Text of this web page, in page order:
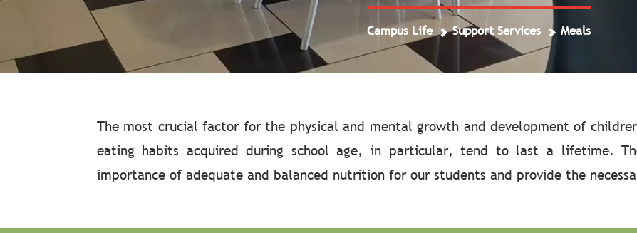
Campus Life Support Services Meals
The most crucial factor for the physical and mental growth and development of
eating habits acquired during school age, in particular, tend to last a lifetime.
importance of adequate and balanced nutrition for our students and provide the